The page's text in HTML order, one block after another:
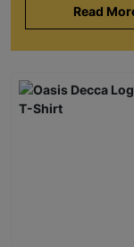
Read